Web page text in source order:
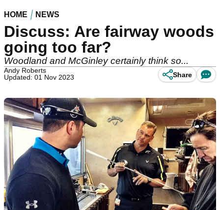
HOME NEWS
Discuss: Are fairway woods
going too far?
Woodland and McGinley certainly think so...
Andy Roberts
Updated: 01 Nov 2023
Share